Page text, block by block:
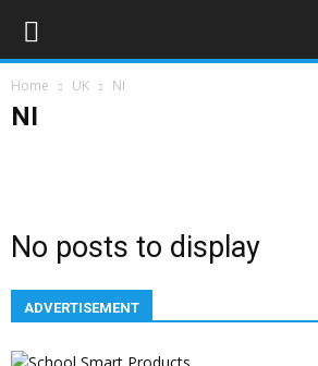
Home UK NI
NI
No posts to display
ADVERTISEMENT